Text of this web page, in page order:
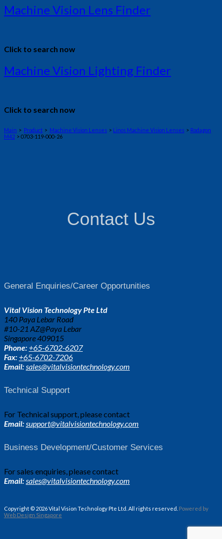
Machine Vision Lens Finder
Click to search now
Machine Vision Lighting Finder
Click to search now
Main > Product > Machine Vision Lenses > Linos Machine Vision Lenses > Rodagon
M42 > 0703-119-000-26
Contact Us
General Enquiries/Career Opportunities
Vital Vision Technology Pte Ltd
140 Paya Lebar Road
#10-21 AZ@Paya Lebar
Singapore 409015
Phone: +65-6702-6207
Fax: +65-6702-7206
Email:sales@vitalvisiontechnology.com
Technical Support
For Technical support, please contact
Email:support@vitalvisiontechnology.com
Business Development/Customer Services
For sales enquiries, please contact
Email:sales@vitalvisiontechnology.com
Copyright © 2026 Vital Vision Technology Pte Ltd. All rights reserved. Powered by
Web Design Singapore